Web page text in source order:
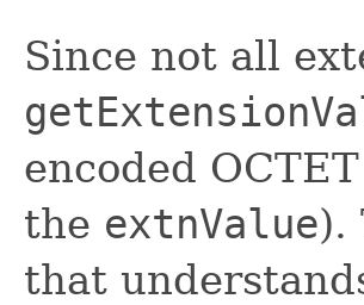
Since not all
encoded
the extnValue).
that